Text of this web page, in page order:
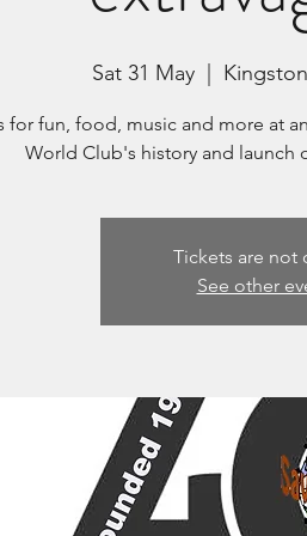
Sat 31 May
  |
for fun, food, music and more at
World Club's history and launch
Tickets are not
See other